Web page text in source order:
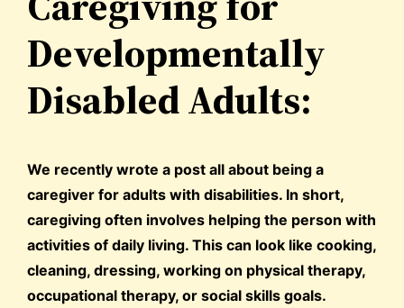
Developmentally
Disabled Adults:
We recently wrote a post all about being a
caregiver for adults with disabilities. In short,
caregiving often involves helping the person with
activities of daily living. This can look like cooking,
cleaning, dressing, working on physical therapy,
occupational therapy, or social skills goals.